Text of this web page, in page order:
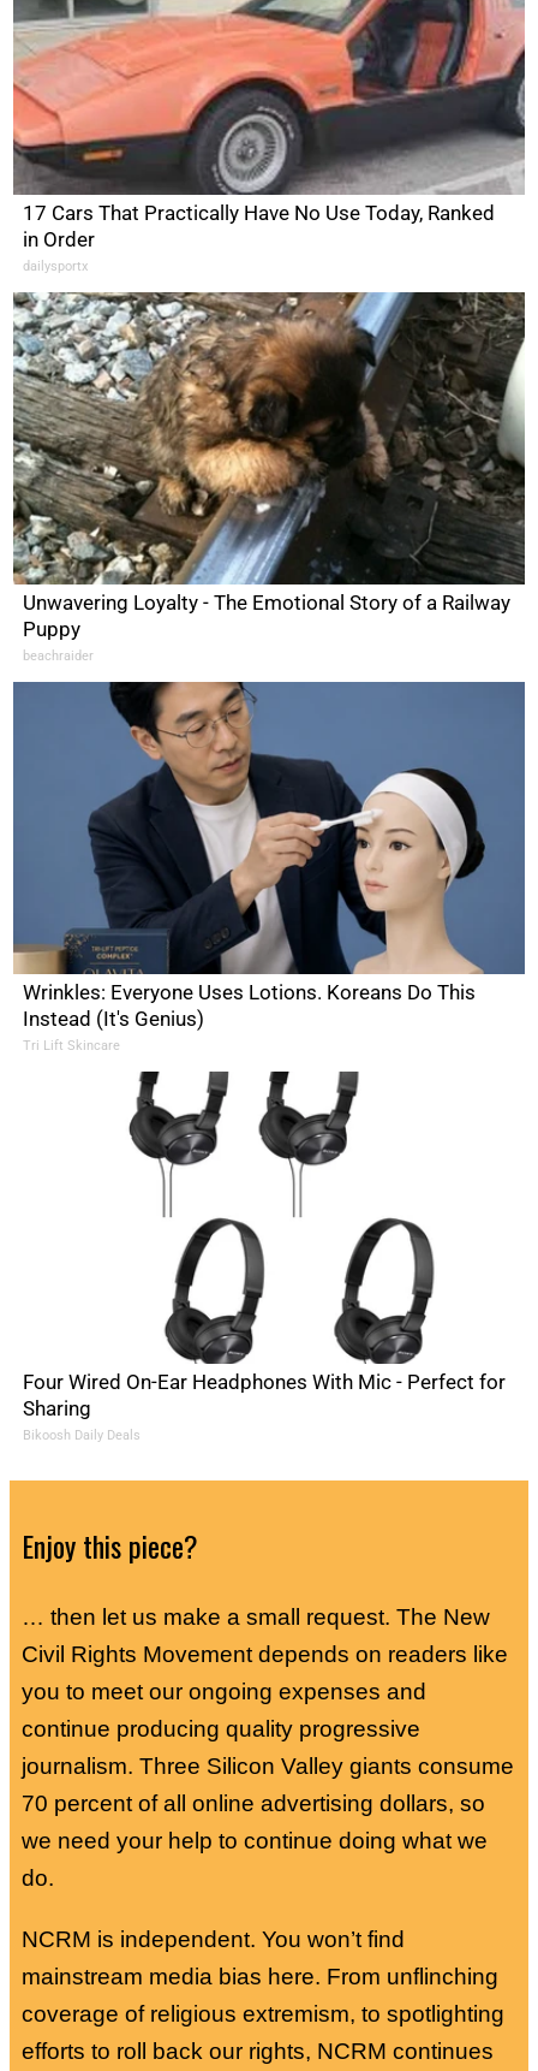
17 Cars That Practically Have No Use Today, Ranked
in Order
dailysportx
Unwavering Loyalty - The Emotional Story of a Railway
Puppy
beachraider
Wrinkles: Everyone Uses Lotions. Koreans Do This
Instead (It's Genius)
Tri Lift Skincare
Four Wired On-Ear Headphones With Mic - Perfect for
Sharing
Bikoosh Daily Deals
Enjoy this piece?
… then let us make a small request. The New
Civil Rights Movement depends on readers like
you to meet our ongoing expenses and
continue producing quality progressive
journalism. Three Silicon Valley giants consume
70 percent of all online advertising dollars, so
we need your help to continue doing what we
do.
NCRM is independent. You won’t find
mainstream media bias here. From unflinching
coverage of religious extremism, to spotlighting
efforts to roll back our rights, NCRM continues